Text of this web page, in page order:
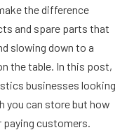
the difference
and spare parts that
slowing down to a
the table. In this post,
businesses looking
you can store but how
customers.